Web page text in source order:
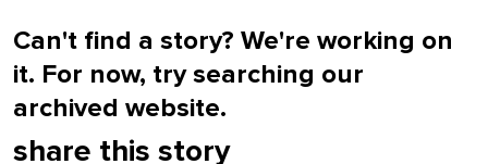
Can't find a story? We're working on
it. For now, try searching our
archived website.
share this story